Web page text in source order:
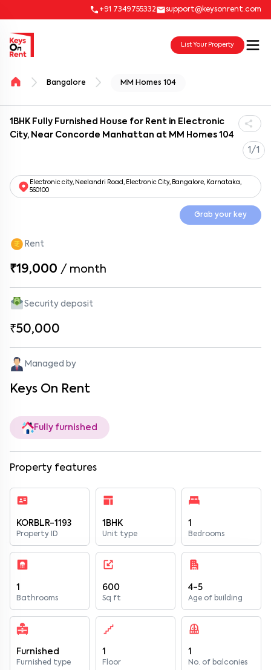
+91 7349755332 support@keysonrent.com
List Your Property
Bangalore MM Homes 104
1BHK Fully Furnished House for Rent in Electronic
City, Near Concorde Manhattan at MM Homes 104
1/1
Electronic city, Neelandri Road, Electronic City, Bangalore, Karnataka,
560100
Grab your key
Rent
₹19,000 / month
Security deposit
₹50,000
Managed by
Keys On Rent
Fully furnished
Property features
KORBLR-1193
Property ID
1BHK
Unit type
1
Bedrooms
1
Bathrooms
600
Sq ft
4-5
Age of building
Furnished
Furnished type
1
Floor
1
No. of balconies